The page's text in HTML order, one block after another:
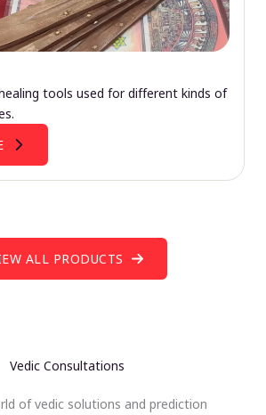
tools used for different kinds of
ALL PRODUCTS
Vedic Consultations
of vedic solutions and prediction